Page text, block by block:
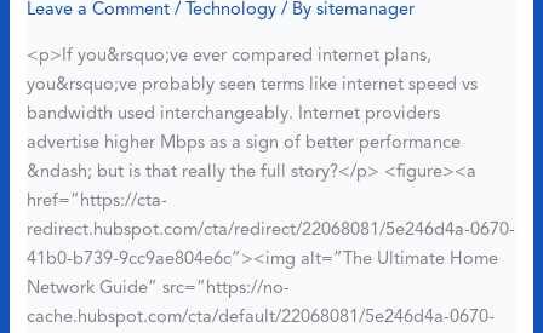
&
Internet
Experience
Leave a Comment /Technology / Bysitemanager
<p>If you&rsquo;ve ever compared internet plans,
you&rsquo;ve probably seen terms like internet speed vs
bandwidth used interchangeably. Internet providers
advertise higher Mbps as a sign of better performance
&ndash; but is that really the full story?</p> <figure><a
href=”https://cta-
redirect.hubspot.com/cta/redirect/22068081/5e246d4a-0670-
41b0-b739-9cc9ae804e6c”><img alt=”The Ultimate Home
Network Guide” src=”https://no-
cache.hubspot.com/cta/default/22068081/5e246d4a-0670-